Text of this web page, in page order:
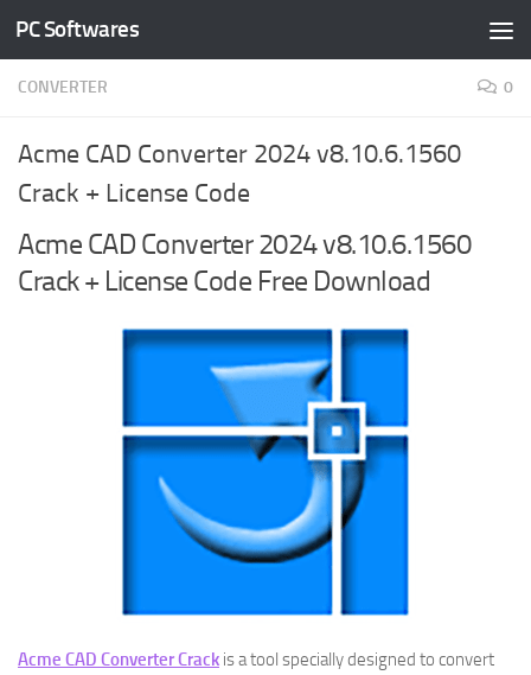
Skip to content
PC Softwares
CONVERTER 0
Acme CAD Converter 2024 v8.10.6.1560
Crack + License Code
Acme CAD Converter 2024 v8.10.6.1560
Crack + License Code Free Download
Acme CAD Converter Crack is a tool specially designed to convert